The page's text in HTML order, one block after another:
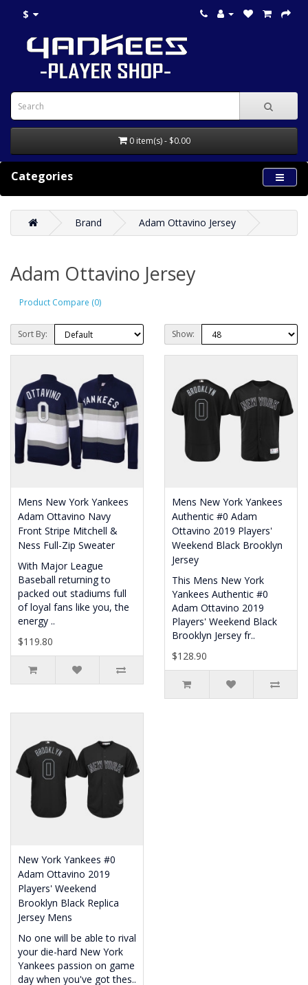
$
0 item(s) - $0.00
Categories
Brand Adam Ottavino Jersey
Adam Ottavino Jersey
Product Compare (0)
Sort By: Show:
Mens New York Yankees
Adam Ottavino Navy
Front Stripe Mitchell &
Ness Full-Zip Sweater
With Major League
Baseball returning to
packed out stadiums full
of loyal fans like you, the
energy ..
$119.80
Mens New York Yankees
Authentic #0 Adam
Ottavino 2019 Players'
Weekend Black Brooklyn
Jersey
This Mens New York
Yankees Authentic #0
Adam Ottavino 2019
Players' Weekend Black
Brooklyn Jersey fr..
$128.90
New York Yankees #0
Adam Ottavino 2019
Players' Weekend
Brooklyn Black Replica
Jersey Mens
No one will be able to rival
your die-hard New York
Yankees passion on game
day when you've got thes..